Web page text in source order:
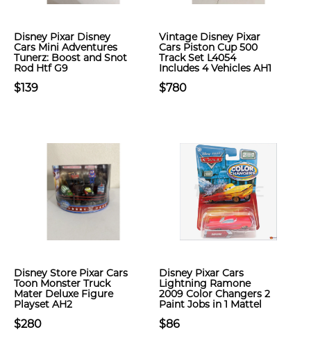
Disney Pixar Disney
Cars Mini Adventures
Tunerz: Boost and Snot
Rod Htf G9
$139
Vintage Disney Pixar
Cars Piston Cup 500
Track Set L4054
Includes 4 Vehicles AH1
$780
Disney Store Pixar Cars
Toon Monster Truck
Mater Deluxe Figure
Playset AH2
$280
Disney Pixar Cars
Lightning Ramone
2009 Color Changers 2
Paint Jobs in 1 Mattel
$86